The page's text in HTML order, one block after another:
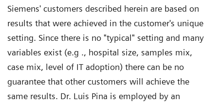
Siemens' customers described herein are based on
results that were achieved in the customer's unique
setting. Since there is no "typical" setting and many
variables exist (e.g ., hospital size, samples mix,
case mix, level of IT adoption) there can be no
guarantee that other customers will achieve the
same results. Dr. Luis Pina is employed by an